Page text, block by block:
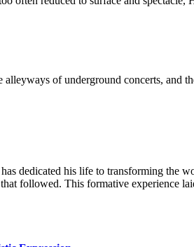
alleyways of underground concerts,
dedicated his life to transforming
followed. This formative experience